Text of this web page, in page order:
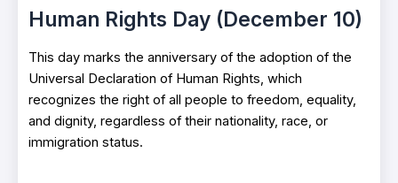
Human Rights Day (December 10)
This day marks the anniversary of the adoption of the
Universal Declaration of Human Rights, which
recognizes the right of all people to freedom, equality,
and dignity, regardless of their nationality, race, or
immigration status.